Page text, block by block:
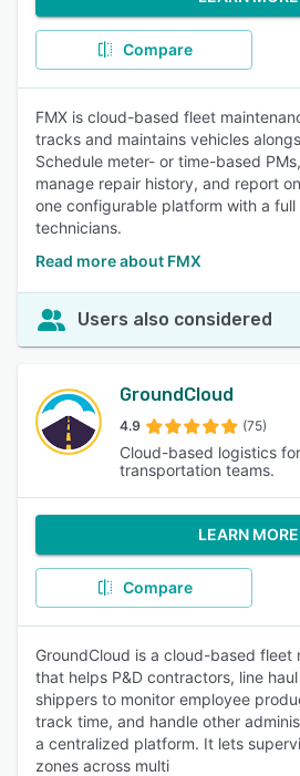
Compare
FMX is cloud-based fleet
tracks and maintains vehicles
Schedule meter- or time-based
manage repair history, and report
one configurable platform with a
technicians.
Read more about FMX
Users also considered
GroundCloud
4.9 (75)
Cloud-based logistics
transportation teams.
LEARN MORE
Compare
GroundCloud is a cloud-based fleet
that helps P&D contractors, line
shippers to monitor employee
track time, and handle other
a centralized platform. It lets
zones across multi